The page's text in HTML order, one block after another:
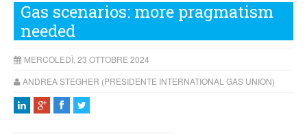
Gas scenarios: more pragmatism
needed
MERCOLEDÌ, 23 OTTOBRE 2024
ANDREA STEGHER (PRESIDENTE INTERNATIONAL GAS UNION)